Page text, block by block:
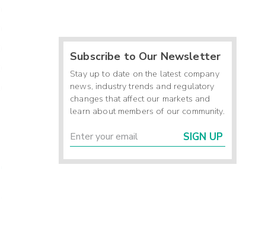
Subscribe to Our Newsletter
Stay up to date on the latest company
news, industry trends and regulatory
changes that affect our markets and
learn about members of our community.
SIGN UP